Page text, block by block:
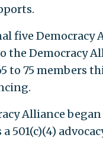
five Democracy
the Democracy
to 75 members
Alliance
a 501(c)(4)